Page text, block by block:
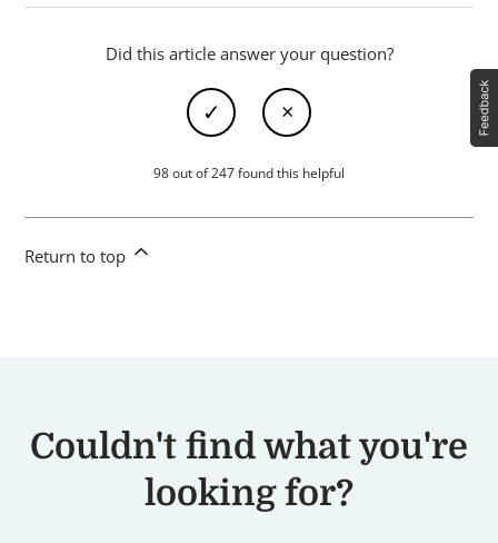
Did this article answer your question?
98 out of 247 found this helpful
Return to top
Couldn't find what you're
looking for?